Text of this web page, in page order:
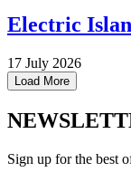
Electric
17 July 2026
Load More
Sign up for the best